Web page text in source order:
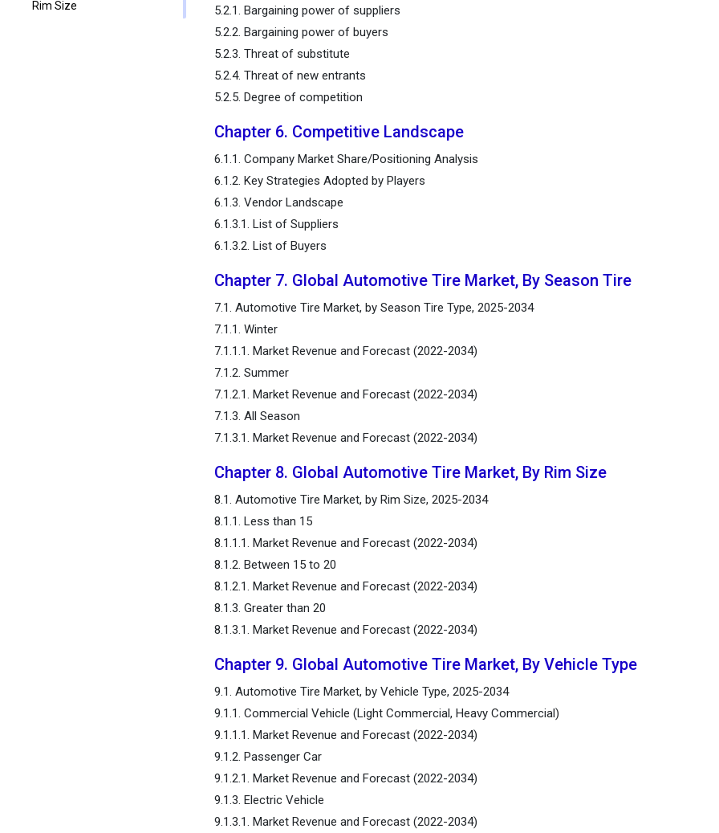
Rim Size
5.2.1. Bargaining power of suppliers
5.2.2. Bargaining power of buyers
5.2.3. Threat of substitute
5.2.4. Threat of new entrants
5.2.5. Degree of competition
Chapter 6. Competitive Landscape
6.1.1. Company Market Share/Positioning Analysis
6.1.2. Key Strategies Adopted by Players
6.1.3. Vendor Landscape
6.1.3.1. List of Suppliers
6.1.3.2. List of Buyers
Chapter 7. Global Automotive Tire Market, By Season Tire
7.1. Automotive Tire Market, by Season Tire Type, 2025-2034
7.1.1. Winter
7.1.1.1. Market Revenue and Forecast (2022-2034)
7.1.2. Summer
7.1.2.1. Market Revenue and Forecast (2022-2034)
7.1.3. All Season
7.1.3.1. Market Revenue and Forecast (2022-2034)
Chapter 8. Global Automotive Tire Market, By Rim Size
8.1. Automotive Tire Market, by Rim Size, 2025-2034
8.1.1. Less than 15
8.1.1.1. Market Revenue and Forecast (2022-2034)
8.1.2. Between 15 to 20
8.1.2.1. Market Revenue and Forecast (2022-2034)
8.1.3. Greater than 20
8.1.3.1. Market Revenue and Forecast (2022-2034)
Chapter 9. Global Automotive Tire Market, By Vehicle Type
9.1. Automotive Tire Market, by Vehicle Type, 2025-2034
9.1.1. Commercial Vehicle (Light Commercial, Heavy Commercial)
9.1.1.1. Market Revenue and Forecast (2022-2034)
9.1.2. Passenger Car
9.1.2.1. Market Revenue and Forecast (2022-2034)
9.1.3. Electric Vehicle
9.1.3.1. Market Revenue and Forecast (2022-2034)